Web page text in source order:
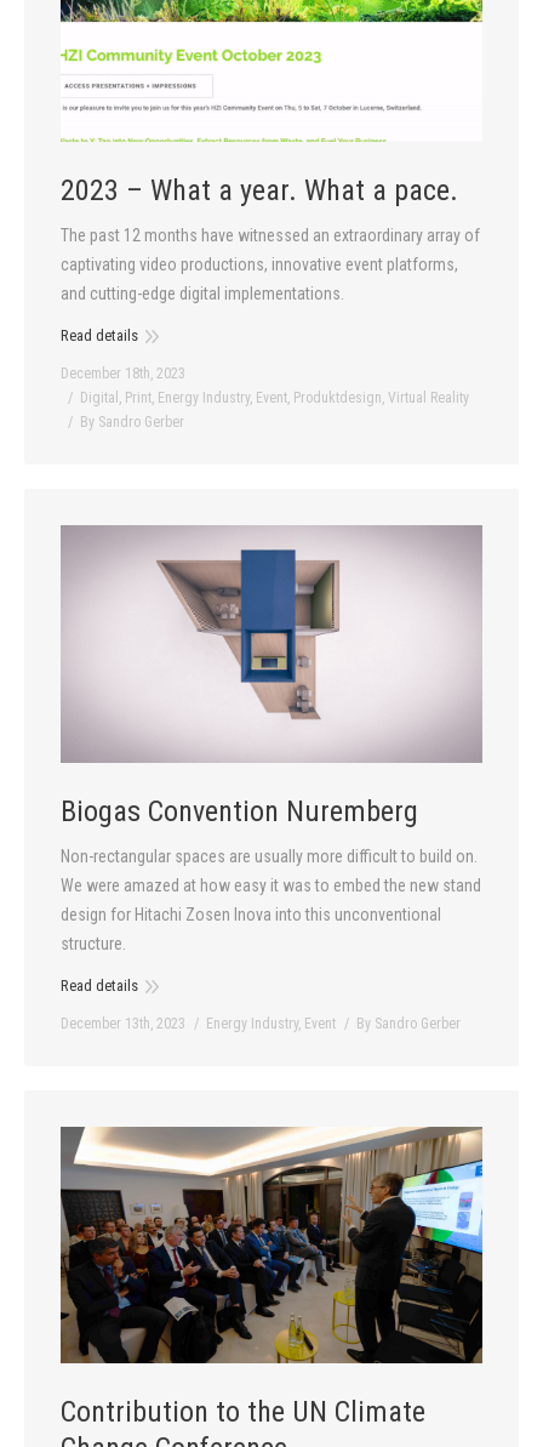
2023 – What a year. What a pace.
The past 12 months have witnessed an extraordinary array of
captivating video productions, innovative event platforms,
and cutting-edge digital implementations.
Read details
December 18th, 2023
Digital
Print Energy Industry, Event Produktdesign Virtual Reality
By Sandro Gerber
Biogas Convention Nuremberg
Non-rectangular spaces are usually more difficult to build on.
We were amazed at how easy it was to embed the new stand
design for Hitachi Zosen Inova into this unconventional
structure.
Read details
December 13th, 2023 Energy Industry, Event By Sandro Gerber
Contribution to the UN Climate